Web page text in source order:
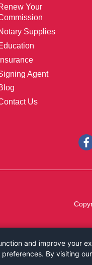
Your
Supplies
Insurance
Agent
Us
and improve your
By visiting